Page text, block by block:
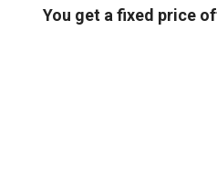
You get a fixed price